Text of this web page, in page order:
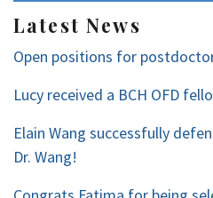
Latest News
Open positions for
Lucy received a BCH OFD
Elain Wang successfully
Dr. Wang!